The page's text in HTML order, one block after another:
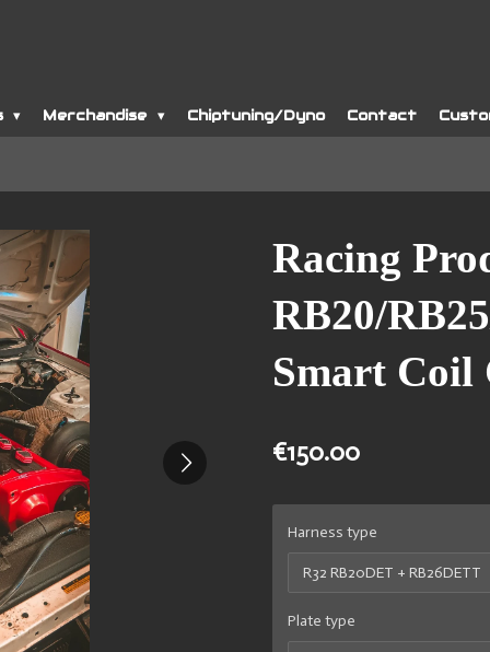
Merchandise Chiptuning/Dyno Contact
Racing
RB20/
Smart Coil
€150.00
Harness type
Plate type